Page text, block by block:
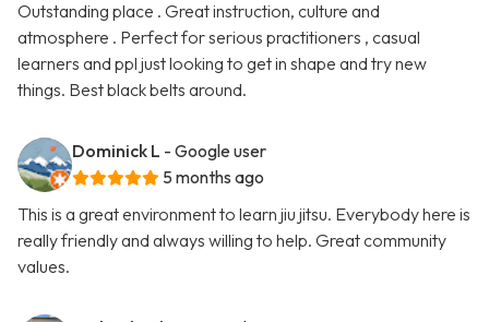
Outstanding place . Great instruction, culture and
atmosphere . Perfect for serious practitioners , casual
learners and ppl just looking to get in shape and try new
things. Best black belts around.
Dominick L - Google user
5 months ago
This is a great environment to learn jiu jitsu. Everybody here is
really friendly and always willing to help. Great community
values.